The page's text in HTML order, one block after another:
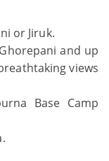
or Jiruk.
and up
views
Base Camp